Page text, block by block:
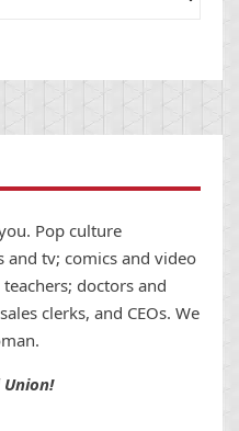
Pop culture
and tv; comics and video
doctors and
clerks, and CEOs. We
Union!